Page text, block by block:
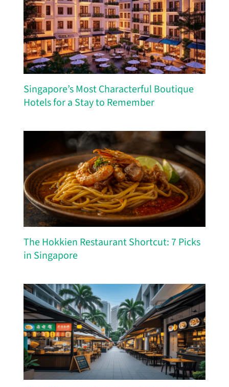
Singapore’s Most Characterful Boutique
Hotels for a Stay to Remember
The Hokkien Restaurant Shortcut: 7 Picks
in Singapore